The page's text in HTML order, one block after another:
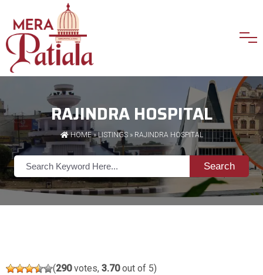
RAJINDRA HOSPITAL
HOME»LISTINGS» RAJINDRA HOSPITAL
Search
(290votes, 3.70out of 5)